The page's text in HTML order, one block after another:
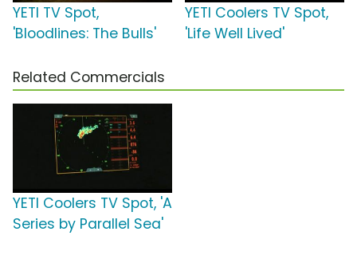
YETI TV Spot,
'Bloodlines: The Bulls'
YETI Coolers TV Spot,
'Life Well Lived'
Related Commercials
YETI Coolers TV Spot, 'A
Series by Parallel Sea'